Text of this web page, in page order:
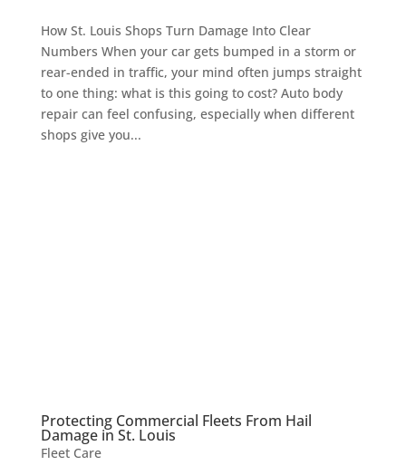
How St. Louis Shops Turn Damage Into Clear
Numbers When your car gets bumped in a storm or
rear-ended in traffic, your mind often jumps straight
to one thing: what is this going to cost? Auto body
repair can feel confusing, especially when different
shops give you...
Protecting Commercial Fleets From Hail
Damage in St. Louis
Fleet Care